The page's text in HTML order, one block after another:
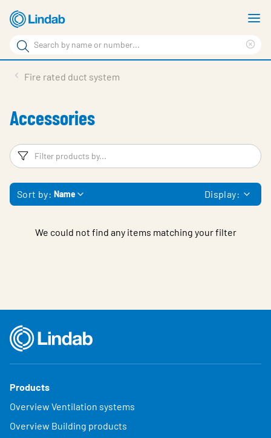
Skip
to
main
content
Search
Search
Sustainability
About us
Contact
Choose languge
Global
Fire rated duct system
Accessories
Filters
Sort by: Name Display:
We could not find any items matching your filter
Products
Overview Ventilation systems
Overview Building products